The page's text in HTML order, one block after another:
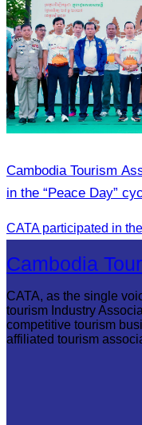
Cambodia Tourism
in the “Peace Day”
Cambodia
CATA, as the single
tourism Industry
competitive tourism
affiliated tourism